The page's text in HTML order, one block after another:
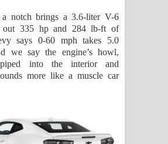
notch brings a 3.6-liter V-6
out 335 hp and 284 lb-ft of
says 0-60 mph takes 5.0
we say the engine’s howl,
into the interior and
more like a muscle car